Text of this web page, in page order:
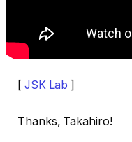
[ JSK Lab ]
Thanks, Takahiro!